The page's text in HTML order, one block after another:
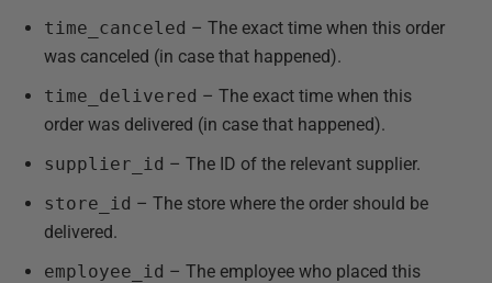
time_canceled – The exact time when this order
was canceled (in case that happened).
time_delivered – The exact time when this
order was delivered (in case that happened).
supplier_id – The ID of the relevant supplier.
store_id – The store where the order should be
delivered.
employee_id – The employee who placed this